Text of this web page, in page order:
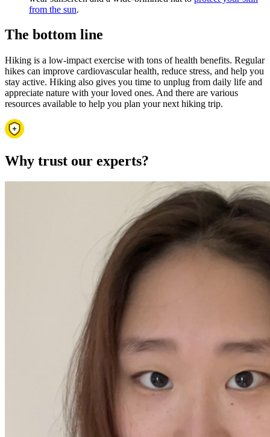
from the sun.
The bottom line
Hiking is a low-impact exercise with tons of health benefits. Regular
hikes can improve cardiovascular health, reduce stress, and help you
stay active. Hiking also gives you time to unplug from daily life and
appreciate nature with your loved ones. And there are various
resources available to help you plan your next hiking trip.
Why trust our experts?